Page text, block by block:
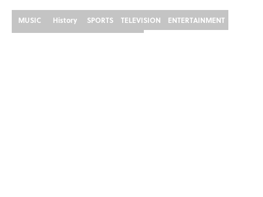
MUSIC History SPORTS TELEVISION
ENTERTAINMENT